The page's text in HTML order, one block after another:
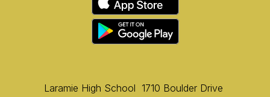
Laramie High School 1710 Boulder Drive